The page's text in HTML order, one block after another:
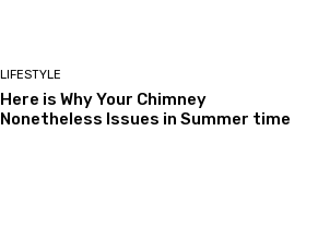
LIFESTYLE
Here is Why Your Chimney
Nonetheless Issues in Summer time